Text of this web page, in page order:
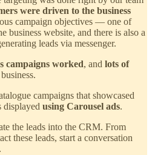
were driven to the business
campaign objectives — one of
business website, and there is also a
leads via messenger.
campaigns worked, and lots of
campaigns that showcased
displayed using Carousel ads.
the leads into the CRM. From
these leads, start a conversation